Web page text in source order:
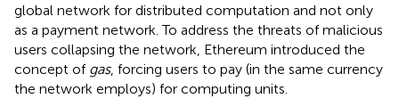
global network for distributed computation and not only
as a payment network. To address the threats of malicious
users collapsing the network, Ethereum introduced the
concept of gas, forcing users to pay (in the same currency
the network employs) for computing units.